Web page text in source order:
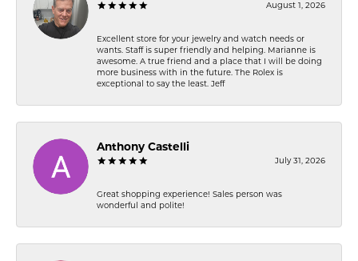
August 1, 2026
Excellent store for your jewelry and watch needs or
wants. Staff is super friendly and helping. Marianne is
awesome. A true friend and a place that I will be doing
more business with in the future. The Rolex is
exceptional to say the least. Jeff
Anthony Castelli
July 31, 2026
Great shopping experience! Sales person was
wonderful and polite!